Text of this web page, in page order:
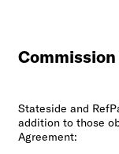
Commission
Stateside and
addition to those
Agreement: